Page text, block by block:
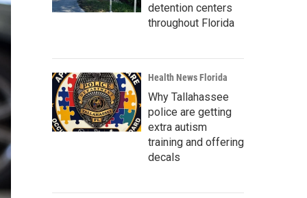
detention centers
throughout Florida
Health News Florida
Why Tallahassee
police are getting
extra autism
training and offering
decals